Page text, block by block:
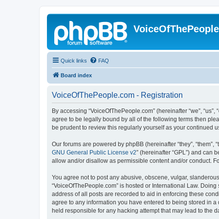
Quick links FAQ
Board index
VoiceOfThePeople.com - Registration
By accessing “VoiceOfThePeople.com” (hereinafter “we”,
agree to be legally bound by all of the following terms then
be prudent to review this regularly yourself as your continued
Our forums are powered by phpBB (hereinafter “they”, “them”,
GNU General Public License v2” (hereinafter “GPL”) and can
allow and/or disallow as permissible content and/or conduct.
You agree not to post any abusive, obscene, vulgar,
“VoiceOfThePeople.com” is hosted or International Law.
address of all posts are recorded to aid in enforcing these
agree to any information you have entered to being stored in
held responsible for any hacking attempt that may lead to the